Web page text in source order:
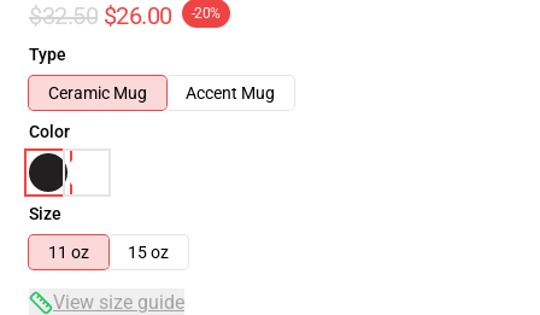
$32.50 $26.00 -20%
Type
Ceramic Mug
Accent Mug
Color
Size
11 oz
15 oz
View size guide